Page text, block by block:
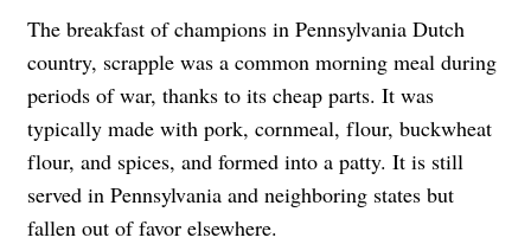
The breakfast of champions in Pennsylvania Dutch
country, scrapple was a common morning meal during
periods of war, thanks to its cheap parts. It was
typically made with pork, cornmeal, flour, buckwheat
flour, and spices, and formed into a patty. It is still
served in Pennsylvania and neighboring states but
fallen out of favor elsewhere.